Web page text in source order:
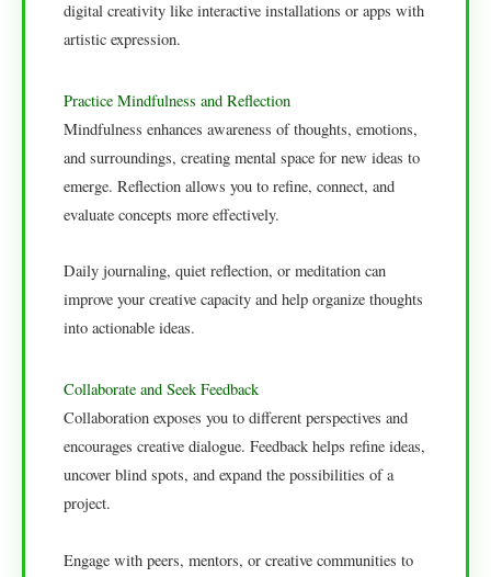
digital creativity like interactive installations or apps with
artistic expression.
Practice Mindfulness and Reflection
Mindfulness enhances awareness of thoughts, emotions,
and surroundings, creating mental space for new ideas to
emerge. Reflection allows you to refine, connect, and
evaluate concepts more effectively.
Daily journaling, quiet reflection, or meditation can
improve your creative capacity and help organize thoughts
into actionable ideas.
Collaborate and Seek Feedback
Collaboration exposes you to different perspectives and
encourages creative dialogue. Feedback helps refine ideas,
uncover blind spots, and expand the possibilities of a
project.
Engage with peers, mentors, or creative communities to